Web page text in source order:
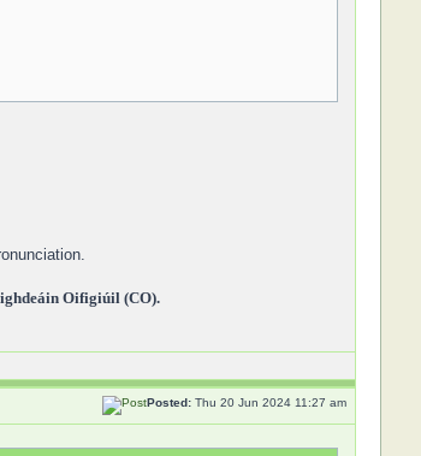
Oifigiúil (CO).
Posted:Thu 20 Jun 2024 11:27 am